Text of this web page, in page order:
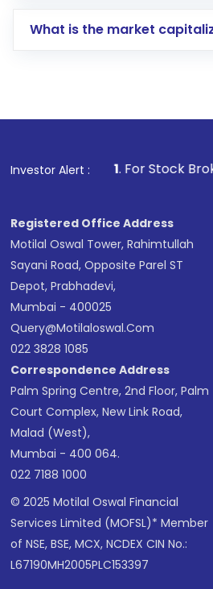
account gets activated in
in shares of .
What is the market
Investor Alert :
1. For Stock Broking,
Registered Office Address
Motilal Oswal Tower, Rahimtullah
Sayani Road, Opposite Parel ST
Depot, Prabhadevi,
Mumbai - 400025
Query@motilaloswal.com
022 3828 1085
Correspondence Address
Palm Spring Centre, 2nd Floor, Palm
Court Complex, New Link Road,
Malad (West),
Mumbai - 400 064.
022 7188 1000
© 2025 Motilal Oswal Financial
Services Limited (MOFSL)* Member
of NSE, BSE, MCX, NCDEX CIN No.:
L67190MH2005PLC153397